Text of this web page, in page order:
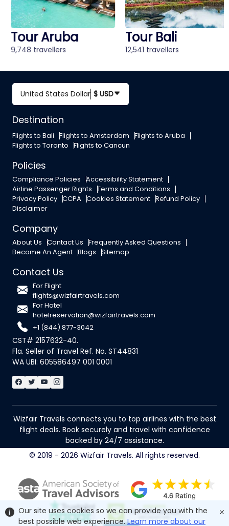
Tour Aruba
9,748 travellers
Tour Bali
12,541 travellers
United States Dollar $ USD
Destination
Flights to Bali Flights to Amsterdam Flights to Aruba
Flights to Toronto Flights to Cancun
Policies
Compliance Policies Accessibility Statement
Airline Passenger Rights Terms and Conditions
Privacy Policy CCPA Cookies Statement Refund Policy
Disclaimer
Company
About Us Contact Us Frequently Asked Questions
Become An Agent Blogs Sitemap
Contact Us
For Flight
flights@wizfairtravels.com
For Hotel
hotelreservation@wizfairtravels.com
+1 (844) 877-3042
CST# 2157632-40.
Fla. Seller of Travel Ref. No. ST44831
WA UBI: 605586497 001 0001
Wizfair Travels connects you to top airlines with the best
flight deals. Book securely and travel with confidence
backed by 24/7 assistance.
© 2019 - 2026 Wizfair Travels. All rights reserved.
Our site uses cookies so we can provide you with the
best possible web experience.Learn more about our